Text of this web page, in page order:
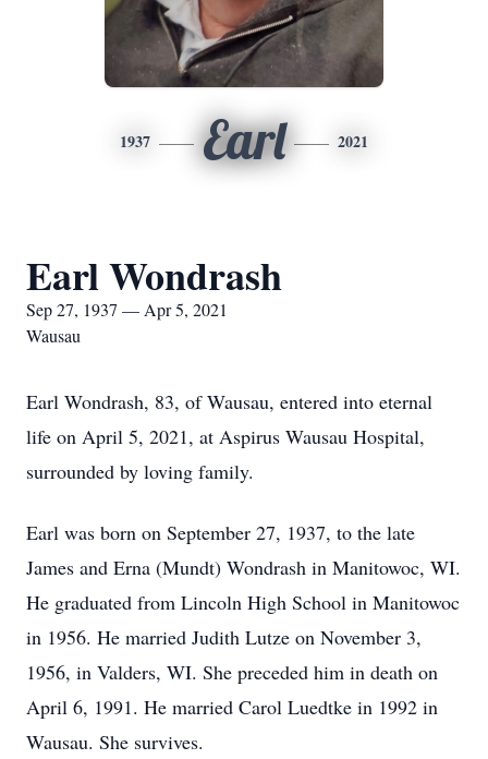
1937 Earl 2021
Earl Wondrash
Sep 27, 1937 — Apr 5, 2021
Wausau
Earl Wondrash, 83, of Wausau, entered into eternal
life on April 5, 2021, at Aspirus Wausau Hospital,
surrounded by loving family.
Earl was born on September 27, 1937, to the late
James and Erna (Mundt) Wondrash in Manitowoc, WI.
He graduated from Lincoln High School in Manitowoc
in 1956. He married Judith Lutze on November 3,
1956, in Valders, WI. She preceded him in death on
April 6, 1991. He married Carol Luedtke in 1992 in
Wausau. She survives.